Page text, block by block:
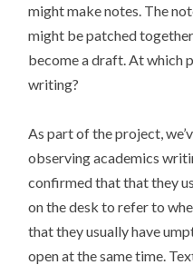
might make notes. The
might be patched
become a draft. At which
writing?
As part of the project,
observing academics
confirmed that that they
on the desk to refer to
that they usually have
open at the same time.